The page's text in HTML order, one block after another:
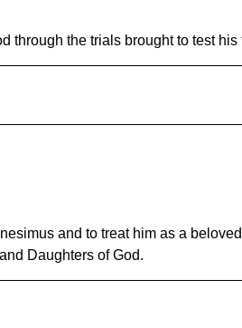
through the trials brought to test his
and to treat him as a
Daughters of God.